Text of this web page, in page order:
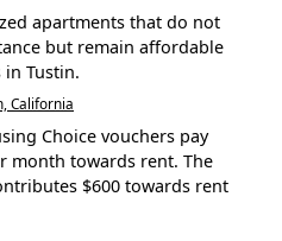
apartments that do not
but remain affordable
Tustin.
California
Choice vouchers pay
month towards rent. The
$600 towards rent